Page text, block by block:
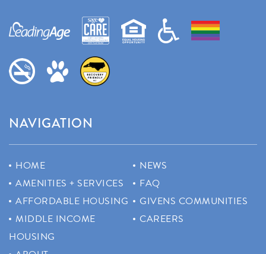
NAVIGATION
HOME
AMENITIES + SERVICES
AFFORDABLE HOUSING
MIDDLE INCOME
HOUSING
NEWS
FAQ
GIVENS COMMUNITIES
CAREERS